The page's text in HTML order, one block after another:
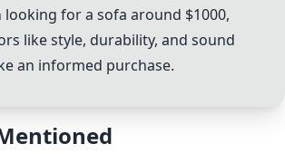
looking for a sofa around $1000,
like style, durability, and sound
an informed purchase.